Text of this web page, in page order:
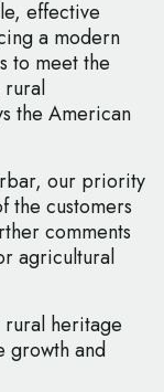
effective
a modern
to meet the
rural
the American
our priority
the customers
comments
agricultural
heritage
growth and